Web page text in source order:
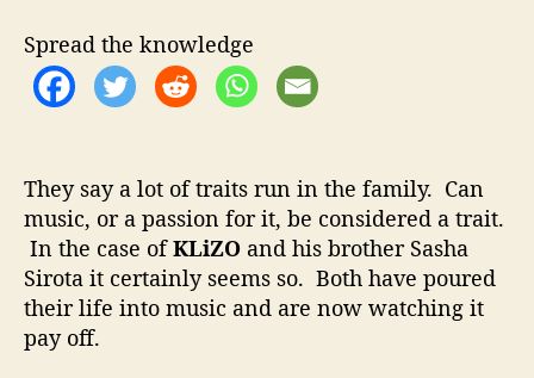
i
t
D
u
b
Spread the knowledge
They say a lot of traits run in the family. Can
music, or a passion for it, be considered a trait.
In the case ofKLiZO and his brother Sasha
Sirota it certainly seems so. Both have poured
their life into music and are now watching it
pay off.